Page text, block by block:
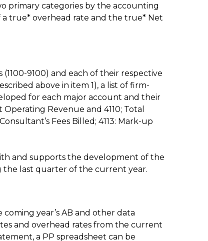
primary categories by the accounting
true* overhead rate and the true* Net
9100) and each of their respective
above in item 1), a list of firm-
for each major account and their
Revenue and 4110; Total
Fees Billed; 4113: Mark-up
and supports the development of the
last quarter of the current year.
year’s AB and other data
and overhead rates from the current
a PP spreadsheet can be